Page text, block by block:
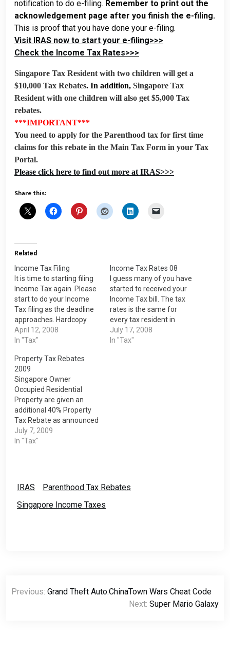
notification to do e-filing. Remember to print out the
acknowledgement page after you finish the e-filing.
This is proof that you have done your e-filing.
Visit IRAS now to start your e-filing>>>
Check the Income Tax Rates>>>
Singapore Tax Resident with two children will get a
$10,000 Tax Rebates. In addition, Singapore Tax
Resident with one children will also get $5,000 Tax
rebates.
***IMPORTANT***
You need to apply for the Parenthood tax for first time
claims for this rebate in the Main Tax Form in your Tax
Portal.
Please click here to find out more at IRAS>>>
Share this:
Related
Income Tax Filing
It is time to starting filing
Income Tax again. Please
start to do your Income
Tax filing as the deadline
approaches. Hardcopy
filing must be done by 15
April 2008 while e-filing
2008. It is easy to do e-
filing online. You only need
a…
April 12, 2008
In "Tax"
Income Tax Rates 08
I guess many of you have
started to received your
Income Tax bill. The tax
rates is the same for
every tax resident in
Singapore. You are
treated as a tax residents
July 17, 2008
In "Tax"
Property Tax Rebates
2009
Singapore Owner
Occupied Residential
Property are given an
additional 40% Property
Tax Rebate as announced
in the Budget Statement
on 22 Jan 2009. This is for
Bank Account. If…
July 7, 2009
In "Tax"
IRAS
Parenthood Tax Rebates
Singapore Income Taxes
Post
navigation
Previous: Grand Theft Auto:ChinaTown Wars Cheat Code
Next: Super Mario Galaxy